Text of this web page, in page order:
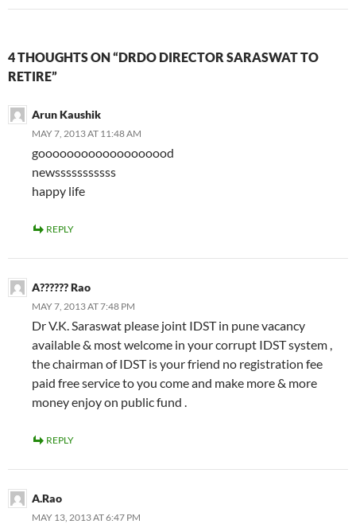
4 THOUGHTS ON “DRDO DIRECTOR SARASWAT TO
RETIRE”
Arun Kaushik
MAY 7, 2013 AT 11:48 AM
gooooooooooooooooood
newsssssssssss
happy life
REPLY
A?????? Rao
MAY 7, 2013 AT 7:48 PM
Dr V.K. Saraswat please joint IDST in pune vacancy
available & most welcome in your corrupt IDST system ,
the chairman of IDST is your friend no registration fee
paid free service to you come and make more & more
money enjoy on public fund .
REPLY
A.Rao
MAY 13, 2013 AT 6:47 PM